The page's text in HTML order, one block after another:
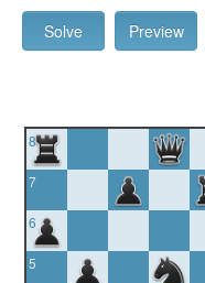
Solve Preview
8
7
6
5